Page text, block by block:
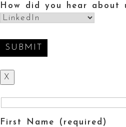
How did you hear about
X
First Name (required)